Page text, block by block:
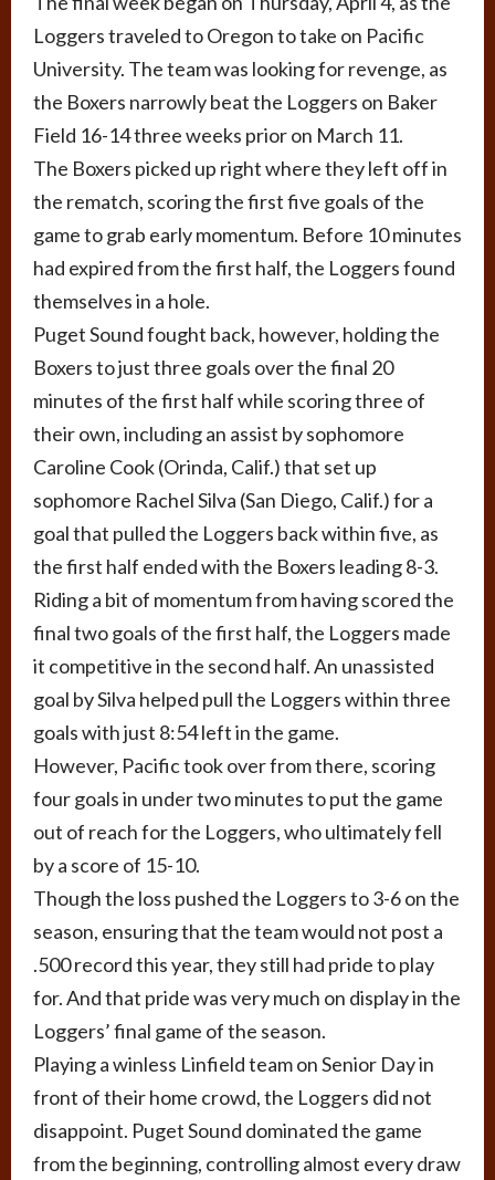
Loggers traveled to Oregon to take on Pacific
University. The team was looking for revenge, as
the Boxers narrowly beat the Loggers on Baker
Field 16-14 three weeks prior on March 11.
The Boxers picked up right where they left off in
the rematch, scoring the first five goals of the
game to grab early momentum. Before 10 minutes
had expired from the first half, the Loggers found
themselves in a hole.
Puget Sound fought back, however, holding the
Boxers to just three goals over the final 20
minutes of the first half while scoring three of
their own, including an assist by sophomore
Caroline Cook (Orinda, Calif.) that set up
sophomore Rachel Silva (San Diego, Calif.) for a
goal that pulled the Loggers back within five, as
the first half ended with the Boxers leading 8-3.
Riding a bit of momentum from having scored the
final two goals of the first half, the Loggers made
it competitive in the second half. An unassisted
goal by Silva helped pull the Loggers within three
goals with just 8:54 left in the game.
However, Pacific took over from there, scoring
four goals in under two minutes to put the game
out of reach for the Loggers, who ultimately fell
by a score of 15-10.
Though the loss pushed the Loggers to 3-6 on the
season, ensuring that the team would not post a
.500 record this year, they still had pride to play
for. And that pride was very much on display in the
Loggers’ final game of the season.
Playing a winless Linfield team on Senior Day in
front of their home crowd, the Loggers did not
disappoint. Puget Sound dominated the game
from the beginning, controlling almost every draw